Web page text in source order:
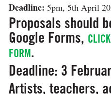
Deadline: 5pm, 5th April
Proposals should
Google Forms,
FORM.
Deadline: 3
Artists, teachers,